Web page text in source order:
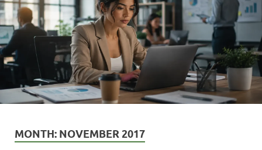
MONTH: NOVEMBER 2017